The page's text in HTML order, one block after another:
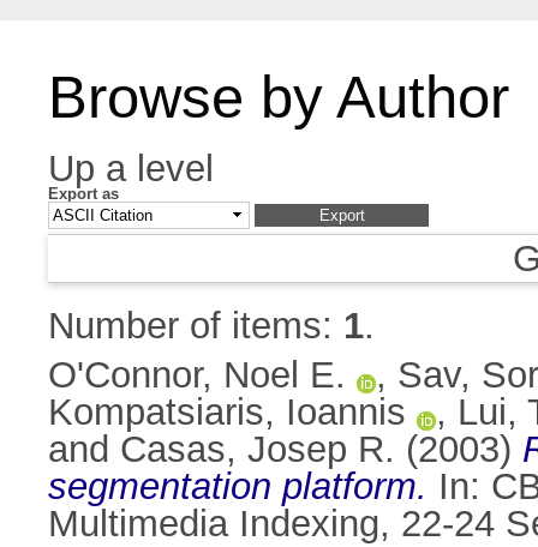
Browse by Author
Up a level
Export as
Number of items: 1.
O'Connor, Noel E.
, Sav,
Kompatsiaris, Ioannis
, Lui,
and Casas, Josep R. (2003)
segmentation platform. In:
Multimedia Indexing, 22-24